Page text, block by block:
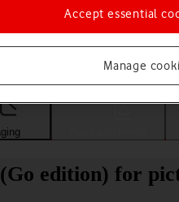
Choose a
edition) for
Manage
Accept essential